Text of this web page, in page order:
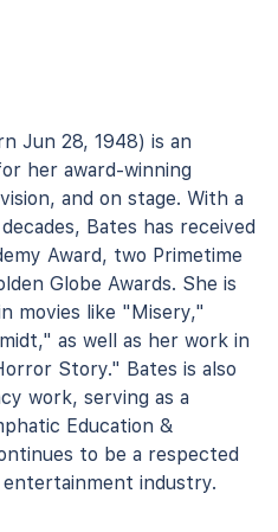
Jun 28, 1948) is an
her award-winning
and on stage. With a
Bates has received
Award, two Primetime
Globe Awards. She is
movies like "Misery,"
as well as her work in
Story." Bates is also
work, serving as a
Education &
to be a respected
industry.